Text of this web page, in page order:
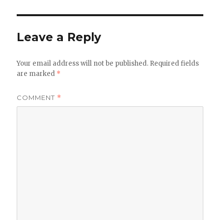
Leave a Reply
Your email address will not be published. Required fields
are marked *
COMMENT *